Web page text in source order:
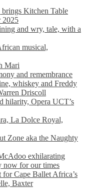
Kitchen Table
2025
and wry, tale, with a
musical,
Mari
and remembrance
whiskey and Freddy
Driscoll
hilarity, Opera UCT’s
La Dolce Royal,
Zone aka the Naughty
exhilarating
now for our times
for Cape Ballet Africa’s
Baxter